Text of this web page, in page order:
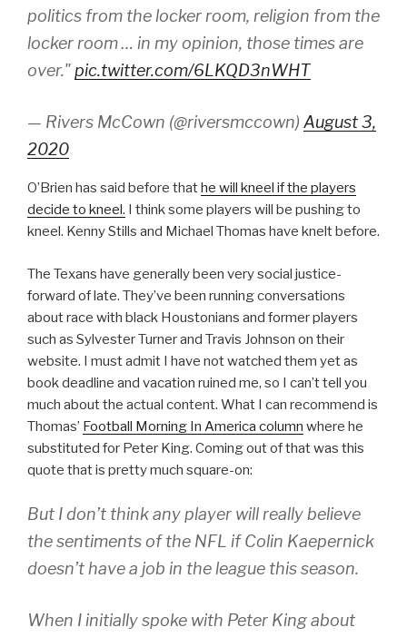
politics from the locker room, religion from the
locker room … in my opinion, those times are
over." pic.twitter.com/6LKQD3nWHT
— Rivers McCown (@riversmccown) August 3,
2020
O’Brien has said before thathe will kneel if the players
decide to kneel. I think some players will be pushing to
kneel. Kenny Stills and Michael Thomas have knelt before.
The Texans have generally been very social justice-
forward of late. They’ve been running conversations
about race with black Houstonians and former players
such as Sylvester Turner and Travis Johnson on their
website. I must admit I have not watched them yet as
book deadline and vacation ruined me, so I can’t tell you
much about the actual content. What I can recommend is
Thomas’ Football Morning In America column where he
substituted for Peter King. Coming out of that was this
quote that is pretty much square-on:
But I don’t think any player will really believe
the sentiments of the NFL if Colin Kaepernick
doesn’t have a job in the league this season.
When I initially spoke with Peter King about